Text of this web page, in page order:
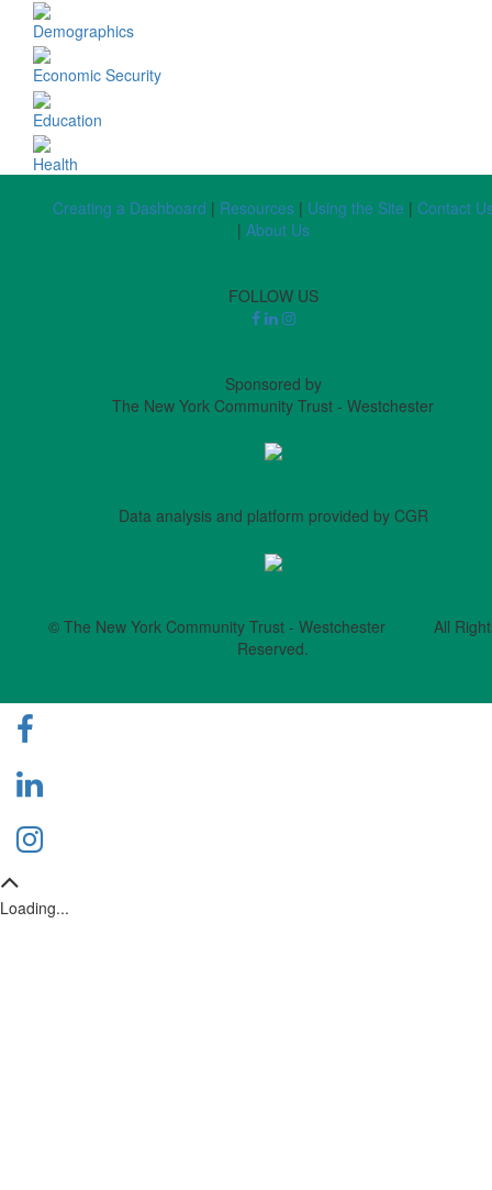
Demographics
Economic Security
Education
Health
Creating a Dashboard | Resources| Using the Site | Contact
| About Us
FOLLOW US
Sponsored by
The New York Community Trust - Westchester
Data analysis and platform provided by CGR
© The New York Community Trust - Westchester All
Reserved.
Loading...